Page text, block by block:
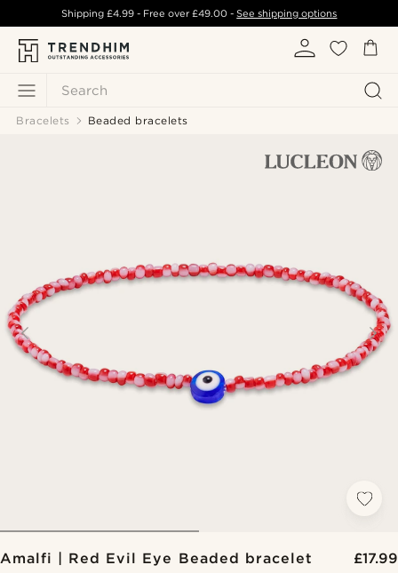
Search
Shipping £4.99- Free over£49.00 -See shipping options
Bracelets Beaded bracelets
Amalfi | Red Evil Eye Beaded bracelet £17.99